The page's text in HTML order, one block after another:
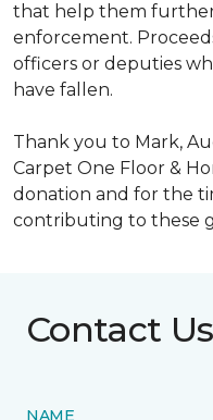
that help them
enforcement.
officers or deputies
have fallen.
Thank you to Mark,
Carpet One Floor &
donation and for the
contributing to these
Contact Us
NAME